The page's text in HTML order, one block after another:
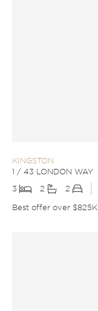
KINGSTON
1 / 43 LONDON WAY
3
2 2
Best offer over $825K